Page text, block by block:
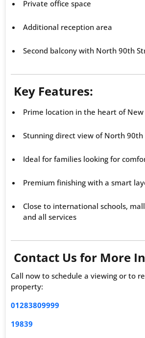
Private office space
Additional reception area
Second balcony with North 90th
Key Features:
Prime location in the heart of New
Stunning direct view of North
Ideal for families looking for
Premium finishing with a smart
Close to international schools,
and all services
Contact Us for More
Call now to schedule a viewing or to
property:
01283809999
19839